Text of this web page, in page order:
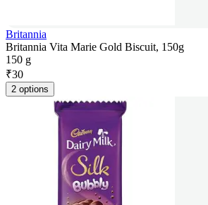
Britannia
Britannia Vita Marie Gold Biscuit, 150g
150 g
₹30
2 options